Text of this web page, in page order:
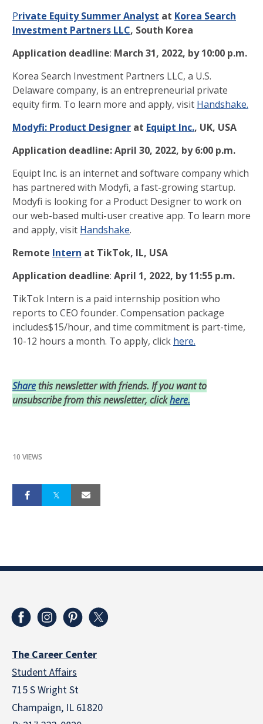
Private Equity Summer Analyst at Korea Search
Investment Partners LLC, South Korea
Application deadline: March 31, 2022, by 10:00 p.m.
Korea Search Investment Partners LLC, a U.S.
Delaware company, is an entrepreneurial private
equity firm. To learn more and apply, visit Handshake.
Modyfi: Product Designer at Equipt Inc., UK, USA
Application deadline:April 30, 2022, by 6:00 p.m.
Equipt Inc. is an internet and software company which
has partnered with Modyfi, a fast-growing startup.
Modyfi is looking for a Product Designer to work on
our web-based multi-user creative app. To learn more
and apply, visit Handshake.
Remote Intern at TikTok, IL, USA
Application deadline: April 1, 2022, by 11:55 p.m.
TikTok Intern is a paid internship position who
reports to CEO founder. Compensation package
includes$15/hour, and time commitment is part-time,
10-12 hours a month. To apply, click here.
Sharethis newsletter with friends. If you want to
unsubscribe from this newsletter, clickhere.
10 VIEWS
The Career Center
Student Affairs
715 S Wright St
Champaign, IL 61820